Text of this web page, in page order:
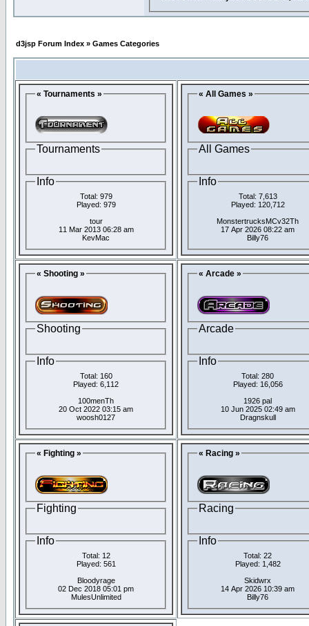
d3jsp Forum Index » Games Categories
« Tournaments »
Tournaments
Info
Total: 979
Played: 979
tour
11 Mar 2013 06:28 am
KevMac
« All Games »
All Games
Info
Total: 7,613
Played: 120,712
MonstertrucksMCv32Th
17 Apr 2026 08:22 am
Billy76
« Shooting »
Shooting
Info
Total: 160
Played: 6,112
100menTh
20 Oct 2022 03:15 am
woosh0127
« Arcade »
Arcade
Info
Total: 280
Played: 16,056
1926 pal
10 Jun 2025 02:49 am
Dragnskull
« Fighting »
Fighting
Info
Total: 12
Played: 561
Bloodyrage
02 Dec 2018 05:01 pm
MulesUnlimited
« Racing »
Racing
Info
Total: 22
Played: 1,482
Skidwrx
14 Apr 2026 10:39 am
Billy76